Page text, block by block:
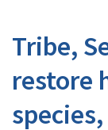
Tribe,
restore